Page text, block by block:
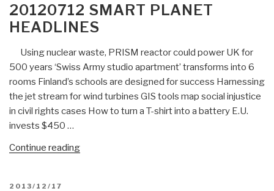
ON
20120712 SMART PLANET
HEADLINES
Using nuclear waste, PRISM reactor could power UK for
500 years ‘Swiss Army studio apartment’ transforms into 6
rooms Finland’s schools are designed for success Harnessing
the jet stream for wind turbines GIS tools map social injustice
in civil rights cases How to turn a T-shirt into a battery E.U.
invests $450 …
Continue reading“20120712
POSTED
2013/12/17